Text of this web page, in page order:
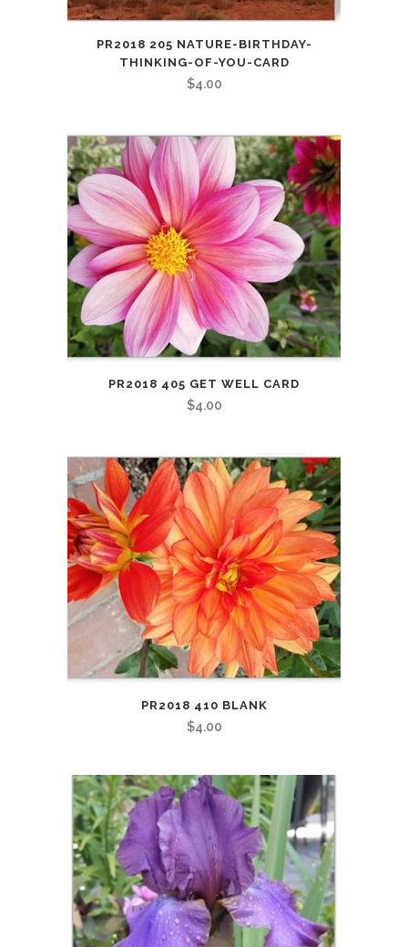
PR2018 205 NATURE-BIRTHDAY-
THINKING-OF-YOU-CARD
$4.00
PR2018 405 GET WELL CARD
$4.00
PR2018 410 BLANK
$4.00